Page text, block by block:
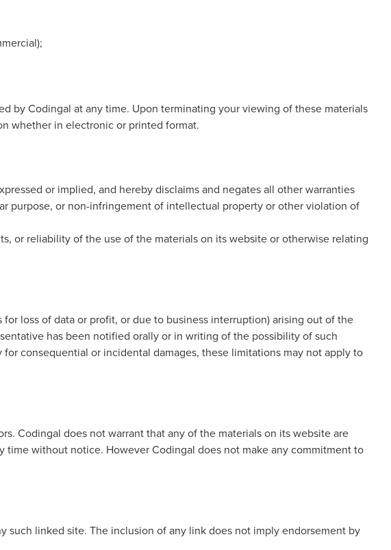
by Codingal at any time. Upon terminating your viewing of these materials
whether in electronic or printed format.
or implied, and hereby disclaims and negates all other warranties
purpose, or non-infringement of intellectual property or other violation of
or reliability of the use of the materials on its website or otherwise relating
loss of data or profit, or due to business interruption) arising out of the
has been notified orally or in writing of the possibility of such
consequential or incidental damages, these limitations may not apply to
Codingal does not warrant that any of the materials on its website are
without notice. However Codingal does not make any commitment to
linked site. The inclusion of any link does not imply endorsement by